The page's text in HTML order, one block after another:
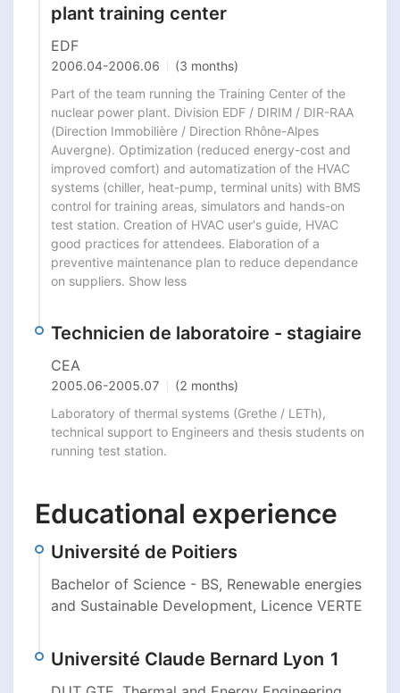
plant training center
EDF
2006.04-2006.06
(3 months)
Part of the team running the Training Center of the
nuclear power plant. Division EDF / DIRIM / DIR-RAA
(Direction Immobilière / Direction Rhône-Alpes
Auvergne). Optimization (reduced energy-cost and
improved comfort) and automatization of the HVAC
systems (chiller, heat-pump, terminal units) with BMS
control for training areas, simulators and hands-on
test station. Creation of HVAC user's guide, HVAC
good practices for attendees. Elaboration of a
preventive maintenance plan to reduce dependance
on suppliers. Show less
Technicien de laboratoire - stagiaire
CEA
2005.06-2005.07
(2 months)
Laboratory of thermal systems (Grethe / LETh),
technical support to Engineers and thesis students on
running test station.
Educational experience
Université de Poitiers
Bachelor of Science - BS, Renewable energies
and Sustainable Development, Licence VERTE
Université Claude Bernard Lyon 1